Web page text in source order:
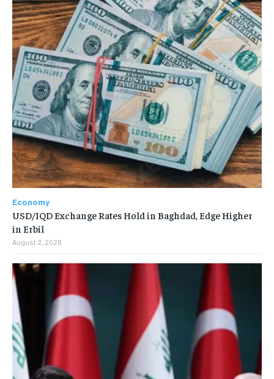
Economy
USD/IQD Exchange Rates Hold in Baghdad, Edge Higher
in Erbil
August 2, 2026